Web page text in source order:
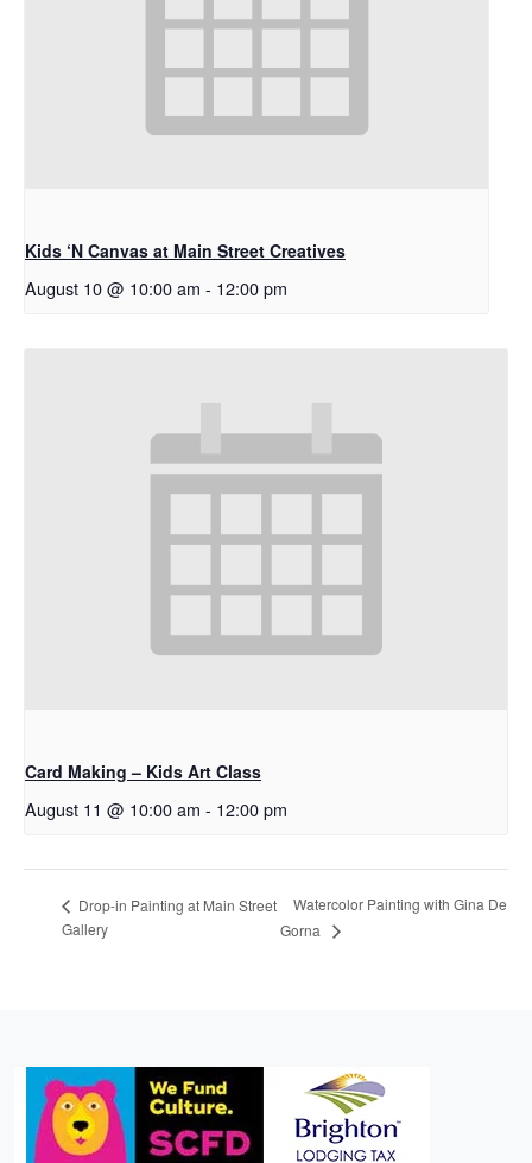
Kids ‘N Canvas at Main Street Creatives
August 10 @ 10:00 am - 12:00 pm
Card Making – Kids Art Class
August 11 @ 10:00 am - 12:00 pm
Drop-in Painting at Main Street
Gallery
Watercolor Painting with Gina De
Gorna